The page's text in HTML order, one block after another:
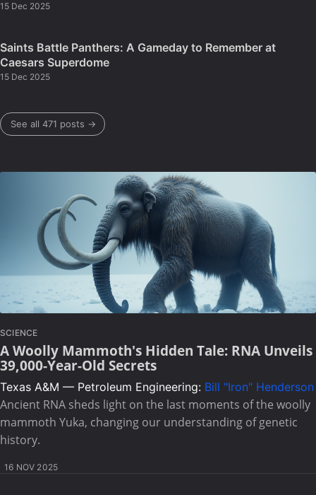
15 Dec 2025
Saints Battle Panthers: A Gameday to Remember at
Caesars Superdome
15 Dec 2025
See all 471 posts →
SCIENCE
A Woolly Mammoth's Hidden Tale: RNA Unveils
39,000-Year-Old Secrets
Texas A&M — Petroleum Engineering: Bill "Iron" Henderson
Ancient RNA sheds light on the last moments of the woolly
mammoth Yuka, changing our understanding of genetic
history.
16 NOV 2025